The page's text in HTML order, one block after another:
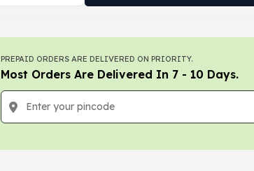
PREPAID ORDERS ARE DELIVERED ON PRIORITY.
Most Orders Are Delivered In 7 - 10 Days.